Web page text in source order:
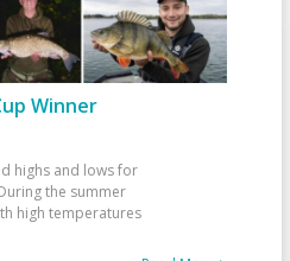
Winner
highs and lows for
the summer
high temperatures